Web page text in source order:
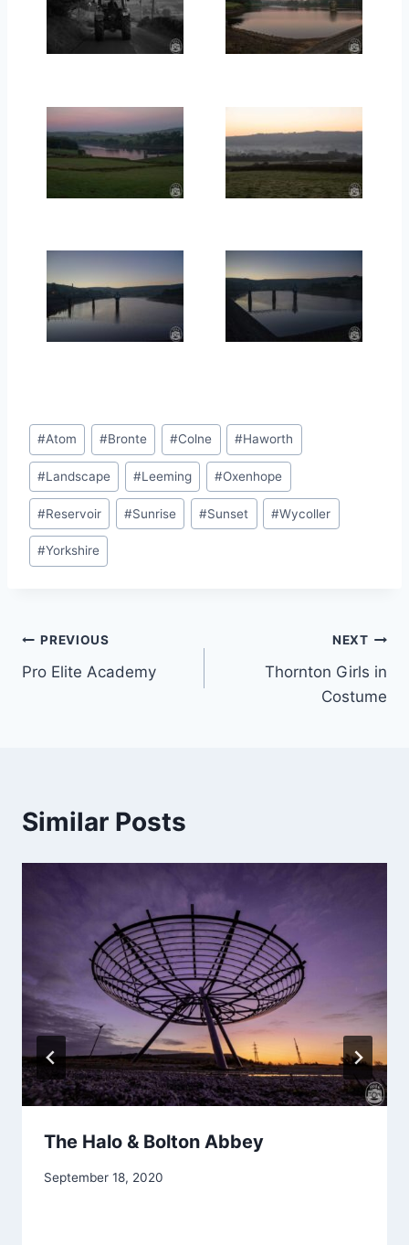
Post
Tags:
#Atom #Bronte #Colne #Haworth
#Landscape #Leeming #Oxenhope
#Reservoir #Sunrise #Sunset #Wycoller
#Yorkshire
Post
navigation
PREVIOUS
Pro Elite Academy
NEXT
Thornton Girls in
Costume
Similar Posts
The Halo & Bolton Abbey
September 18, 2020